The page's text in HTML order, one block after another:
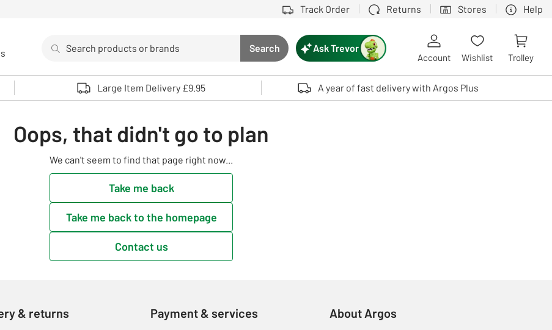
Track Order Returns Stores Help
Search button
Search
Use up and down arrows to review and enter to select. Touch device users, explore by touch or with swipe gestures.
Ask Trevor
Account Wishlist Trolley
Large Item Delivery £9.95 A year of fast delivery with Argos Plus
Oops, that didn't go to plan
We can't seem to find that page right now...
Take me back
Take me back to the homepage
Contact us
& returns Payment & services About Argos